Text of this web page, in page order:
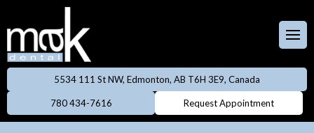
Care Plan
Dentures
Invisalign
Neuromodulator
treatments
5534 111 St NW, Edmonton, AB T6H 3E9, Canada
780 434-7616 Request Appointment